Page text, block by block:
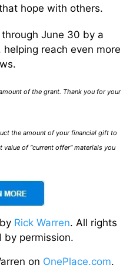
hope with others.
June 30 by a
reach even more
of the grant. Thank you for your
the amount of your financial gift to
of “current offer” materials you
Rick Warren. All rights
by permission.
on OnePlace.com.